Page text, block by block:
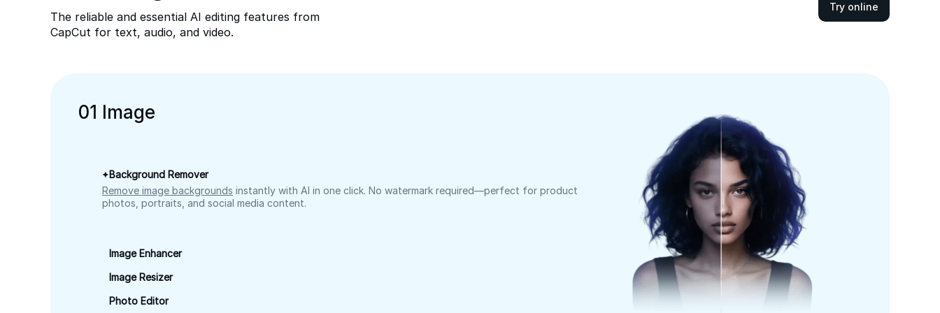
The reliable and essential AI editing features from
CapCut for text, audio, and video.
Try online
01 Image
Background Remover
Remove image backgrounds instantly with AI in one click. No watermark required—perfect for product
photos, portraits, and social media content.
Image Enhancer
Image Resizer
Photo Editor